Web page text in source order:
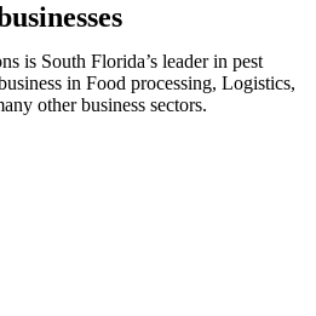
is South Florida’s leader in pest
in Food processing, Logistics,
other business sectors.